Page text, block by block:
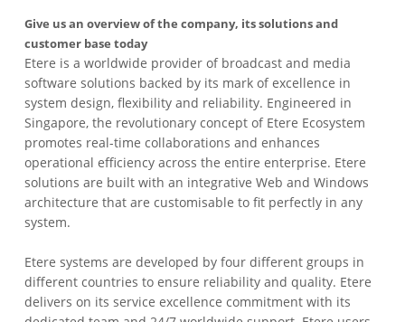
Give us an overview of the company, its solutions and
customer base today
Etere is a worldwide provider of broadcast and media
software solutions backed by its mark of excellence in
system design, flexibility and reliability. Engineered in
Singapore, the revolutionary concept of Etere Ecosystem
promotes real-time collaborations and enhances
operational efficiency across the entire enterprise. Etere
solutions are built with an integrative Web and Windows
architecture that are customisable to fit perfectly in any
system.
Etere systems are developed by four different groups in
different countries to ensure reliability and quality. Etere
delivers on its service excellence commitment with its